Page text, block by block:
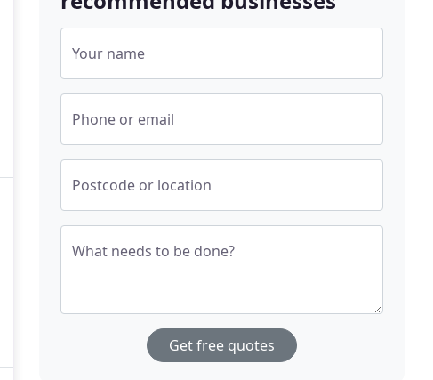
Your name
Phone or email
Postcode or location
What needs to be done?
Get free quotes